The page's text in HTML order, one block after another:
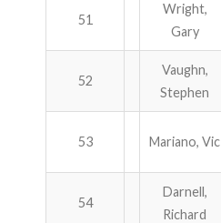
51
Wright,
Gary
52
Vaughn,
Stephen
53 Mariano, Vic
54
Darnell,
Richard